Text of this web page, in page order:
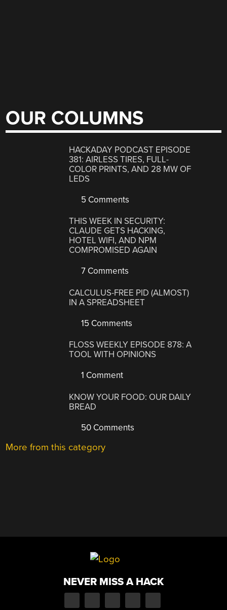
OUR COLUMNS
HACKADAY PODCAST EPISODE
381: AIRLESS TIRES, FULL-
COLOR PRINTS, AND 28 MW OF
LEDS
5 Comments
THIS WEEK IN SECURITY:
CLAUDE GETS HACKING,
HOTEL WIFI, AND NPM
COMPROMISED AGAIN
7 Comments
CALCULUS-FREE PID (ALMOST)
IN A SPREADSHEET
15 Comments
FLOSS WEEKLY EPISODE 878: A
TOOL WITH OPINIONS
1 Comment
KNOW YOUR FOOD: OUR DAILY
BREAD
50 Comments
More from this category
NEVER MISS A HACK